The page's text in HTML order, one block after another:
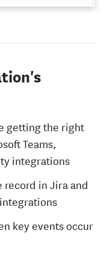
getting the right
Teams,
integrations
record in Jira and
key events occur